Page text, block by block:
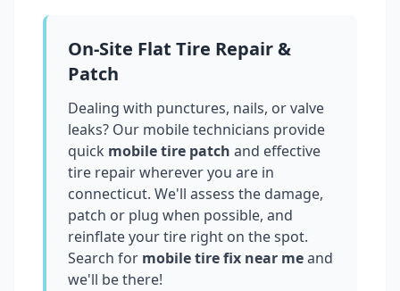
On-Site Flat Tire Repair &
Patch
Dealing with punctures, nails, or valve
leaks? Our mobile technicians provide
quick mobile tire patch and effective
tire repair wherever you are in
connecticut. We'll assess the damage,
patch or plug when possible, and
reinflate your tire right on the spot.
Search for mobile tire fix near meand
we'll be there!